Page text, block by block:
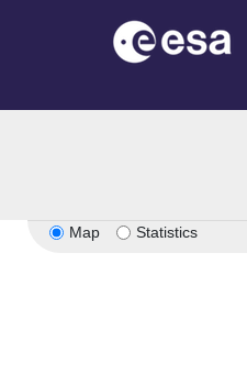
Map Statistics